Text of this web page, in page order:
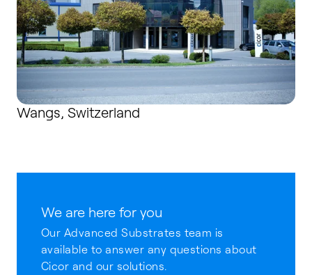
Wangs, Switzerland
We are here for you
Our Advanced Substrates team is
available to answer any questions about
Cicor and our solutions.